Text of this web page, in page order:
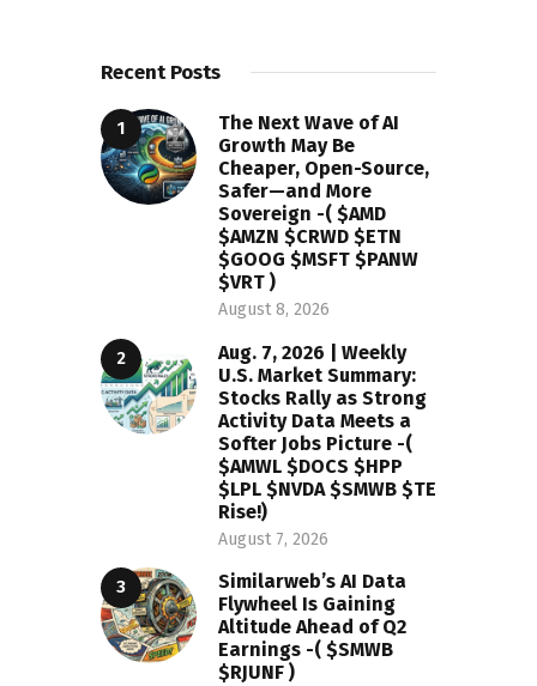
Recent Posts
The Next Wave of AI
Growth May Be
Cheaper, Open-Source,
Safer—and More
Sovereign -( $AMD
$AMZN $CRWD $ETN
$GOOG $MSFT $PANW
$VRT )
August 8, 2026
Aug. 7, 2026 | Weekly
U.S. Market Summary:
Stocks Rally as Strong
Activity Data Meets a
Softer Jobs Picture -(
$AMWL $DOCS $HPP
$LPL $NVDA $SMWB $TE
Rise!)
August 7, 2026
Similarweb’s AI Data
Flywheel Is Gaining
Altitude Ahead of Q2
Earnings -( $SMWB
$RJUNF )